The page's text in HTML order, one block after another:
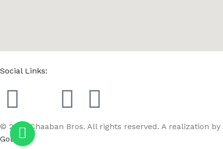
Social Links:
© 2023 Chaaban Bros. All rights reserved. A realization by
GoBird